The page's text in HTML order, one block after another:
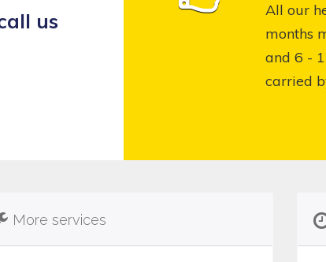
us
All our
months
and 6 -
carried
More services